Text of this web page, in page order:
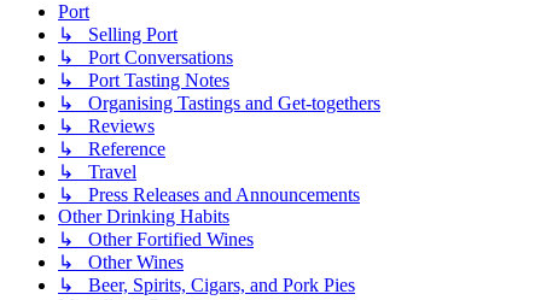
Port
↳ Selling Port
↳ Port Conversations
↳ Port Tasting Notes
↳ Organising Tastings and Get-togethers
↳ Reviews
↳ Reference
↳ Travel
↳ Press Releases and Announcements
Other Drinking Habits
↳ Other Fortified Wines
↳ Other Wines
↳ Beer, Spirits, Cigars, and Pork Pies